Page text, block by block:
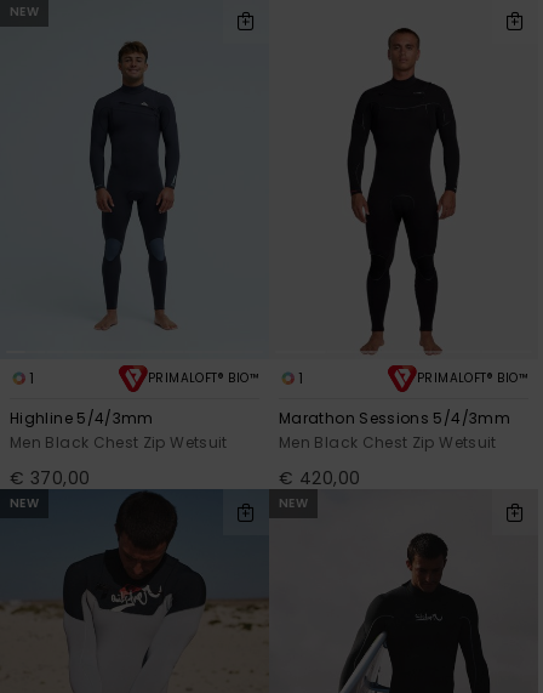
NEW
1 PRIMALOFT® BIO™
Highline 5/4/3mm
Men Black Chest Zip Wetsuit
€ 370,00
1 PRIMALOFT® BIO™
Marathon Sessions 5/4/3mm
Men Black Chest Zip Wetsuit
€ 420,00
NEW NEW